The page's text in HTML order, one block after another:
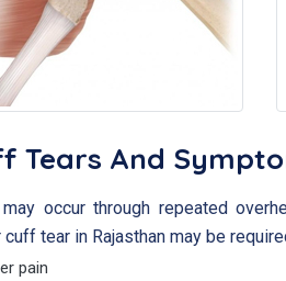
Tears And
occur through repeated
tear in Rajasthan may be
pain